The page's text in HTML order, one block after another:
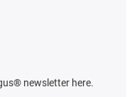
newsletter here.